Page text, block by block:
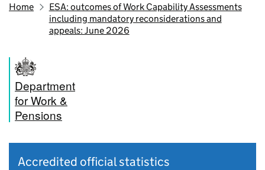
Home
ESA: outcomes of Work Capability Assessments
including mandatory reconsiderations and
appeals: June 2026
Department
for Work &
Pensions
Accredited official statistics